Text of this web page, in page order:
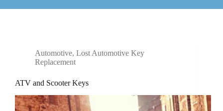
Automotive, Lost Automotive Key
Replacement
ATV and Scooter Keys